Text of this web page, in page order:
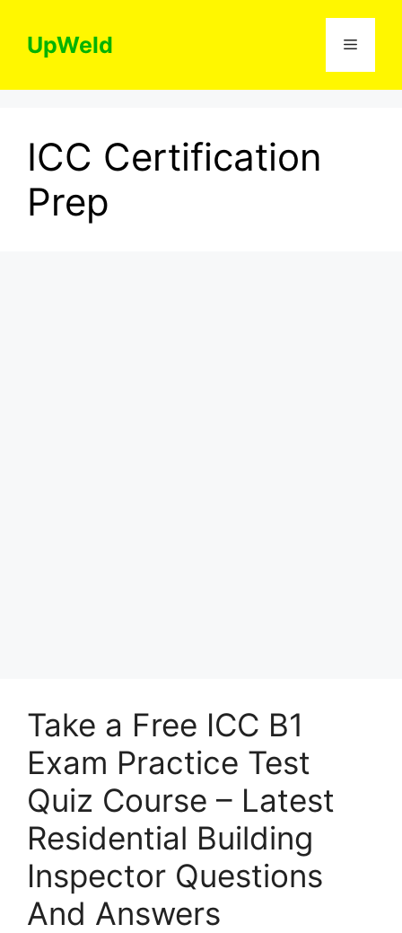
contentUpWeld Menu
ICC Certification
Prep
Take a Free ICC B1
Exam Practice Test
Quiz Course – Latest
Residential Building
Inspector Questions
And Answers